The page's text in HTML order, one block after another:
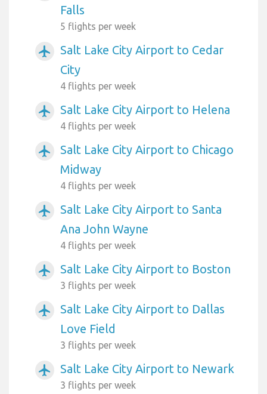
Falls
5 flights per week
airplanemode_active
Salt Lake City Airport to Cedar
City
4 flights per week
airplanemode_active Salt Lake City Airport to Helena
4 flights per week
airplanemode_active
Salt Lake City Airport to Chicago
Midway
4 flights per week
airplanemode_active
Salt Lake City Airport to Santa
Ana John Wayne
4 flights per week
airplanemode_active Salt Lake City Airport to Boston
3 flights per week
airplanemode_active
Salt Lake City Airport to Dallas
Love Field
3 flights per week
airplanemode_active Salt Lake City Airport to Newark
3 flights per week